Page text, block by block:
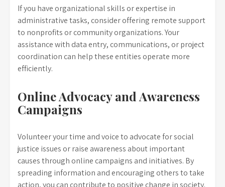
If you have organizational skills or expertise in
administrative tasks, consider offering remote support
to nonprofits or community organizations. Your
assistance with data entry, communications, or project
coordination can help these entities operate more
efficiently.
Online Advocacy and Awareness
Campaigns
Volunteer your time and voice to advocate for social
justice issues or raise awareness about important
causes through online campaigns and initiatives. By
spreading information and encouraging others to take
action, you can contribute to positive change in society.